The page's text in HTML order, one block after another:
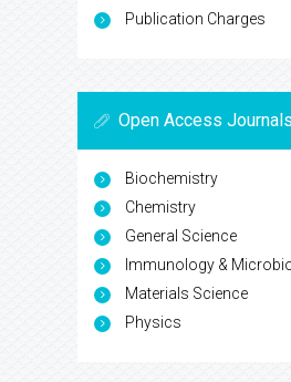
Publication Charges
Open Access Journals
Biochemistry
Chemistry
General Science
Immunology &
Materials Science
Physics